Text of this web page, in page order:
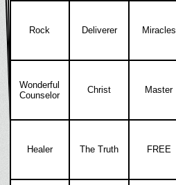
Rock Deliverer Miracles
Wonderful
Counselor
Christ Master
Healer The Truth FREE